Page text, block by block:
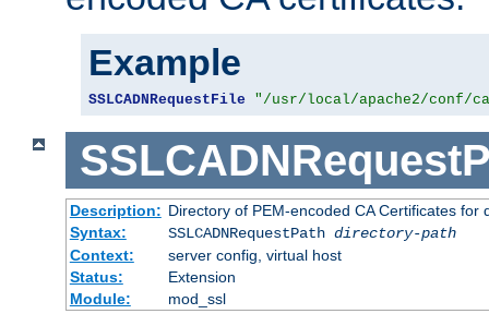
Example
SSLCADNRequestFile "/usr/local/apache2/conf/
Description: Directory of PEM-encoded CA Certificates for
Syntax:
SSLCADNRequestPath directory-path
Context:
server config, virtual host
Status:
Extension
Module:
mod_ssl